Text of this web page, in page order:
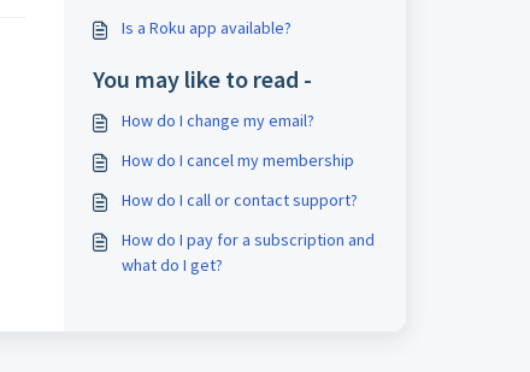
Is a Roku app available?
You may like to read -
How do I change my email?
How do I cancel my membership
How do I call or contact support?
How do I pay for a subscription and
what do I get?